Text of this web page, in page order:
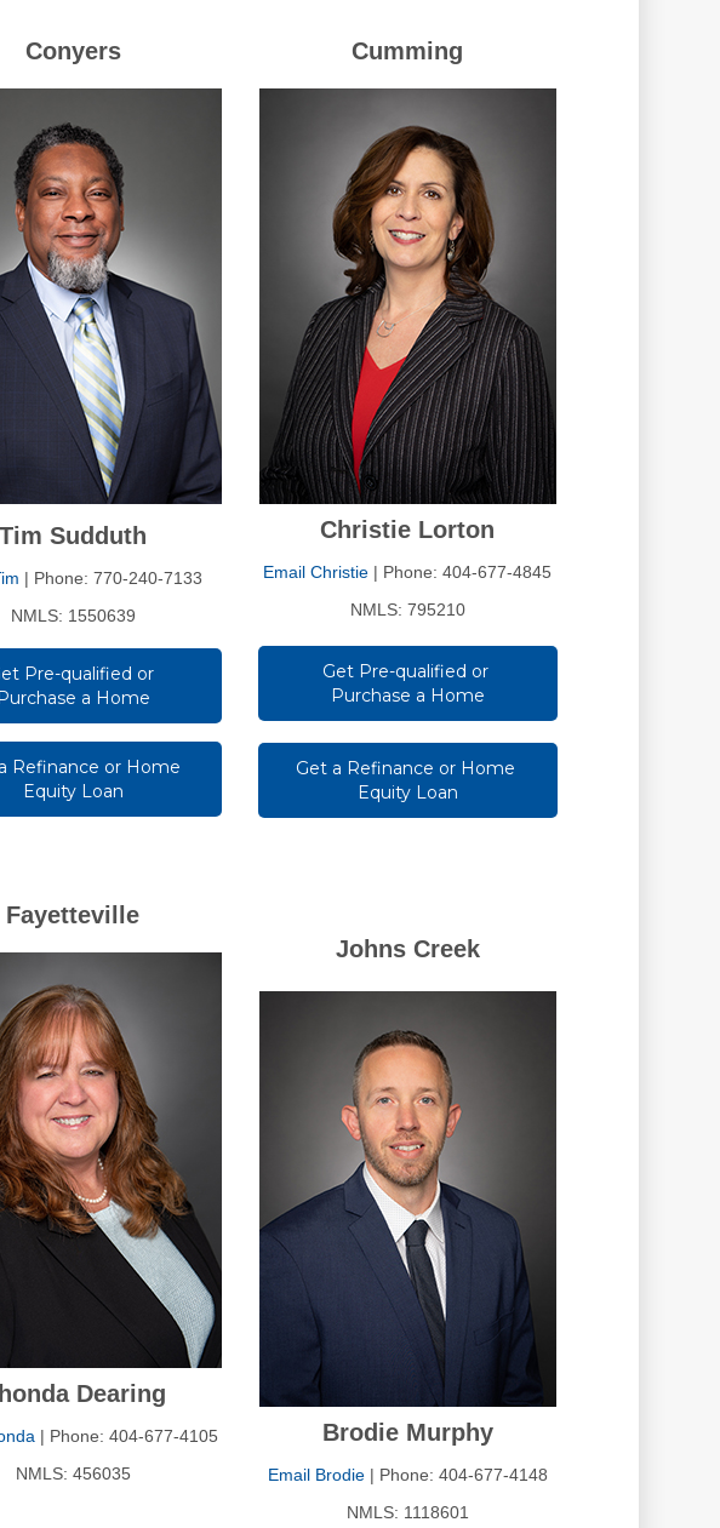
Conyers
Tim Sudduth
| Phone: 770-240-7133
NMLS: 1550639
Pre-qualified or
a Home
Refinance or Home
Equity Loan
Cumming
Christie Lorton
Email Christie | Phone: 404-677-4845
NMLS: 795210
Get Pre-qualified or
Purchase a Home
Get a Refinance or Home
Equity Loan
Fayetteville
Dearing
| Phone: 404-677-4105
NMLS: 456035
Johns Creek
Brodie Murphy
Email Brodie| Phone: 404-677-4148
NMLS: 1118601